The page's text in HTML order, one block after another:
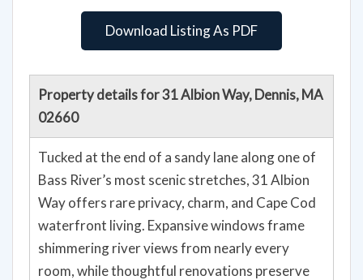
Download Listing As PDF
Property details for 31 Albion Way, Dennis, MA
02660
Tucked at the end of a sandy lane along one of
Bass River’s most scenic stretches, 31 Albion
Way offers rare privacy, charm, and Cape Cod
waterfront living. Expansive windows frame
shimmering river views from nearly every
room, while thoughtful renovations preserve